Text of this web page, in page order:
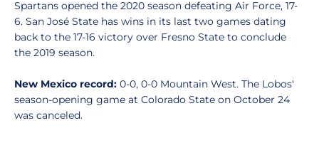
Spartans opened the 2020 season defeating Air Force, 17-
6. San José State has wins in its last two games dating
back to the 17-16 victory over Fresno State to conclude
the 2019 season.
New Mexico record: 0-0, 0-0 Mountain West. The Lobos'
season-opening game at Colorado State on October 24
was canceled.